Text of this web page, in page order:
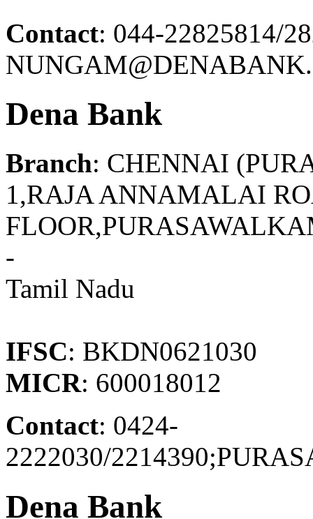
Contact: 044-22825814/
Dena Bank
Branch: CHENNAI
1,RAJA ANNAMALAI
-
Tamil Nadu
IFSC: BKDN0621030
MICR: 600018012
Contact: 0424-
2222030/
Dena Bank